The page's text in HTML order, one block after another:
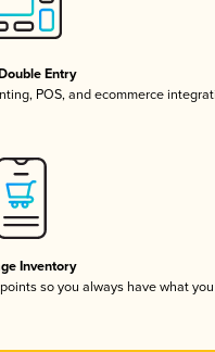
Entry
POS, and ecommerce
Inventory
so you always have what